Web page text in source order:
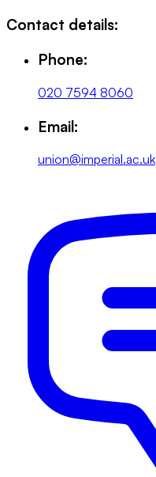
Contact details:
Phone:
020 7594 8060
Email:
union@imperial.ac.uk